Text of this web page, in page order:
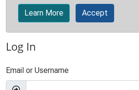
Learn More Accept
Log In
Email or Username